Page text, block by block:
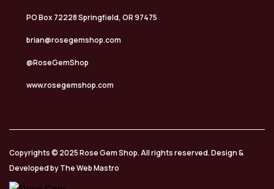
PO Box 72228 Springfield, OR 97475
brian@rosegemshop.com
@RoseGemShop
www.rosegemshop.com
Copyrights © 2025 Rose Gem Shop. All rights reserved. Design &
Developed by The Web Mastro